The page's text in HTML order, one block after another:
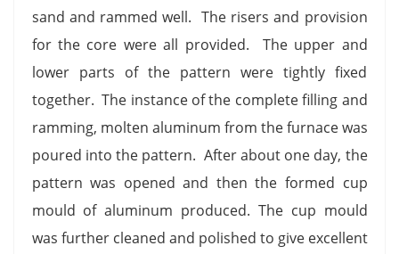
sand and rammed well. The risers and provision
for the core were all provided. The upper and
lower parts of the pattern were tightly fixed
together. The instance of the complete filling and
ramming, molten aluminum from the furnace was
poured into the pattern. After about one day, the
pattern was opened and then the formed cup
mould of aluminum produced. The cup mould
was further cleaned and polished to give excellent